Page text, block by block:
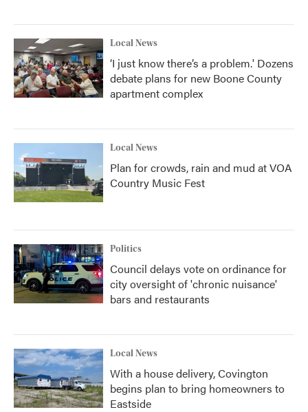
Local News
‘I just know there’s a problem.' Dozens
debate plans for new Boone County
apartment complex
Local News
Plan for crowds, rain and mud at VOA
Country Music Fest
Politics
Council delays vote on ordinance for
city oversight of 'chronic nuisance'
bars and restaurants
Local News
With a house delivery, Covington
begins plan to bring homeowners to
Eastside